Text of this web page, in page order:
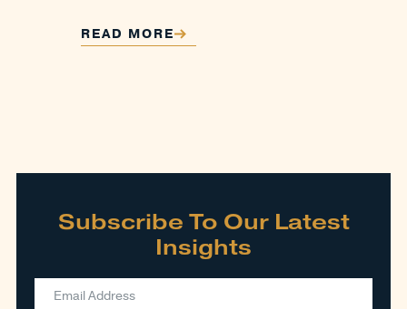
READ MORE
Subscribe To Our Latest
Insights